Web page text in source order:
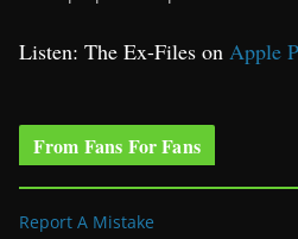
Listen: The Ex-Files on Apple
From Fans For Fans
Report A Mistake